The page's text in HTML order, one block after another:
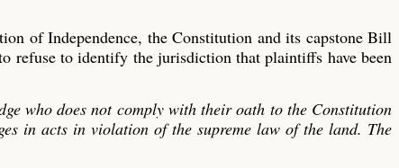
of Independence, the Constitution and its capstone Bill
refuse to identify the jurisdiction that plaintiffs have been
who does not comply with their oath to the Constitution
in acts in violation of the supreme law of the land. The